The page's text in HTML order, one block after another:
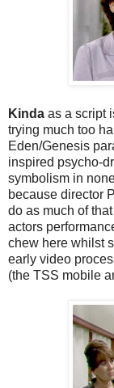
Kinda as a script
trying much too
Eden/Genesis
inspired psycho-
symbolism in
because director
do as much of
actors
chew here whilst
early video
(the TSS mobile